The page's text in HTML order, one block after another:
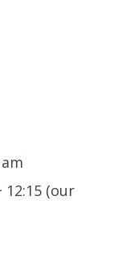
12:15 (our